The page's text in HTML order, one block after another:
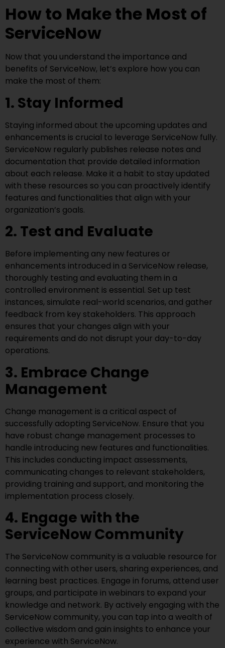
How to Make the Most of
ServiceNow
Now that you understand the importance and
benefits of ServiceNow, let’s explore how you can
make the most of them:
1. Stay Informed
Staying informed about the upcoming updates and
enhancements is crucial to leverage ServiceNow fully.
ServiceNow regularly publishes release notes and
documentation that provide detailed information
about each release. Make it a habit to stay updated
with these resources so you can proactively identify
features and functionalities that align with your
organization’s goals.
2. Test and Evaluate
Before implementing any new features or
enhancements introduced in a ServiceNow release,
thoroughly testing and evaluating them in a
controlled environment is essential. Set up test
instances, simulate real-world scenarios, and gather
feedback from key stakeholders. This approach
ensures that your changes align with your
requirements and do not disrupt your day-to-day
operations.
3. Embrace Change
Management
Change management is a critical aspect of
successfully adopting ServiceNow. Ensure that you
have robust change management processes to
handle introducing new features and functionalities.
This includes conducting impact assessments,
communicating changes to relevant stakeholders,
providing training and support, and monitoring the
implementation process closely.
4. Engage with the
ServiceNow Community
The ServiceNow community is a valuable resource for
connecting with other users, sharing experiences, and
learning best practices. Engage in forums, attend user
groups, and participate in webinars to expand your
knowledge and network. By actively engaging with the
ServiceNow community, you can tap into a wealth of
collective wisdom and gain insights to enhance your
experience with ServiceNow.